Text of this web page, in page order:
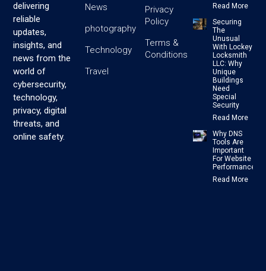
delivering
reliable
updates,
insights, and
news from the
world of
cybersecurity,
technology,
privacy, digital
threats, and
online safety.
News
photography
Technology
Travel
Privacy
Policy
Terms &
Conditions
Read More
Securing
The
Unusual
With Lockey
Locksmith
LLC: Why
Unique
Buildings
Need
Special
Security
Read More
Why DNS
Tools Are
Important
For Website
Performance
Read More